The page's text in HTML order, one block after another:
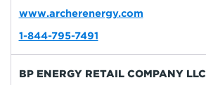
www.archerenergy.com
1-844-795-7491
BP ENERGY RETAIL COMPANY LLC